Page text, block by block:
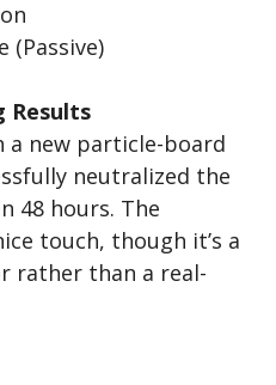
(Passive)
Results
a new particle-board
neutralized the
48 hours. The
touch, though it’s a
rather than a real-